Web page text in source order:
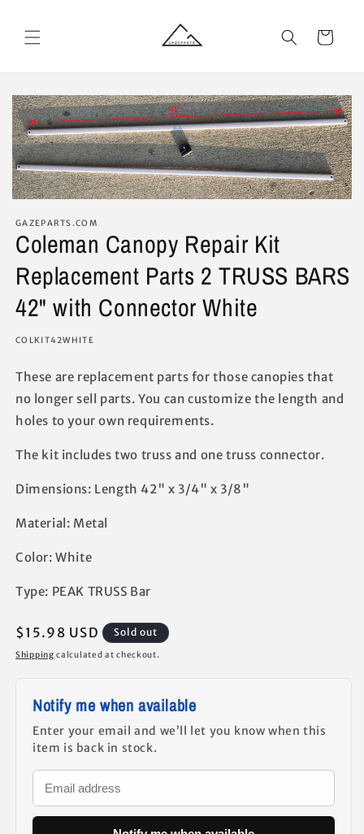
Cart
GAZEPARTS.COM
Coleman Canopy Repair Kit
Replacement Parts 2 TRUSS BARS
42" with Connector White
SKU:
COLKIT42WHITE
These are replacement parts for those canopies that
no longer sell parts. You can customize the length and
holes to your own requirements.
The kit includes two truss and one truss connector.
Dimensions: Length 42" x 3/4" x 3/8"
​Material: Metal
Color: ​White
Type: PEAK TRUSS Bar
Regular
price
$15.98 USD Sold out
Shipping calculated at checkout.
Notify me when available
Enter your email and we’ll let you know when this
item is back in stock.